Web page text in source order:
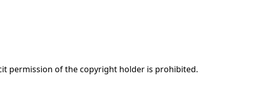
permission of the copyright holder is prohibited.